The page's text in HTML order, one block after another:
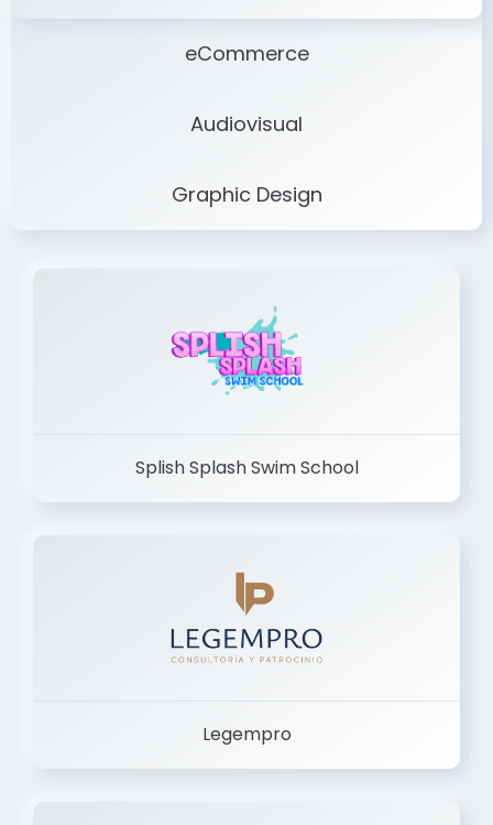
eCommerce
Audiovisual
Graphic Design
Splish Splash Swim School
Legempro